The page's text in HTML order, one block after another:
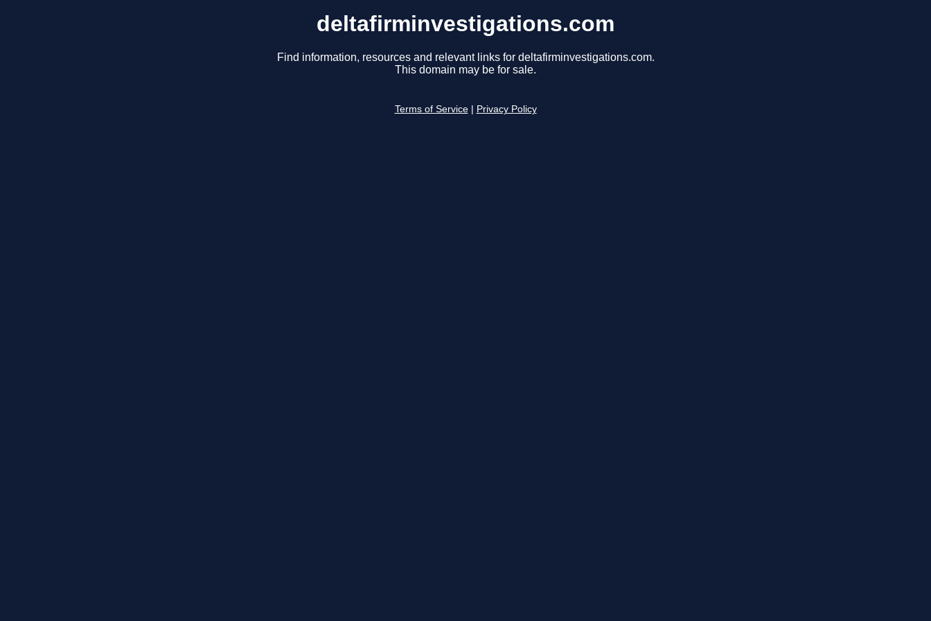
deltafirminvestigations.com
Find information, resources and relevant links for deltafirminvestigations.com.
This domain may be for sale.
Terms of Service Privacy Policy